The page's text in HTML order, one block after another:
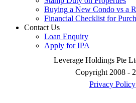
Buying a New Condo vs a
Financial Checklist for
Contact Us
Loan Enquiry
Apply for IPA
Leverage Holdings Pte
Copyright 2008 -
Privacy Policy